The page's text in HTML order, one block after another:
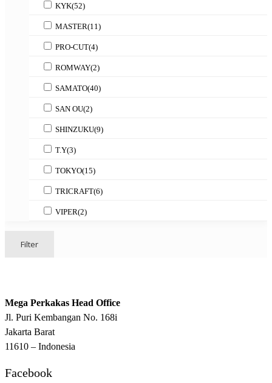
KYK(52)
MASTER(11)
PRO-CUT(4)
ROMWAY(2)
SAMATO(40)
SAN OU(2)
SHINZUKU(9)
T.Y(3)
TOKYO(15)
TRICRAFT(6)
VIPER(2)
Filter
Mega Perkakas Head Office
Jl. Puri Kembangan No. 168i
Jakarta Barat
11610 – Indonesia
Facebook